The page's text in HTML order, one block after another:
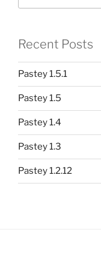
Recent Posts
Pastey 1.5.1
Pastey 1.5
Pastey 1.4
Pastey 1.3
Pastey 1.2.12